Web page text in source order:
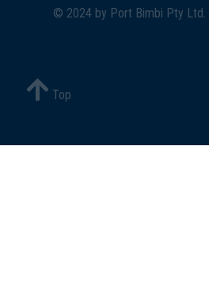
© 2024 by Port Bimbi Pty Ltd
Top